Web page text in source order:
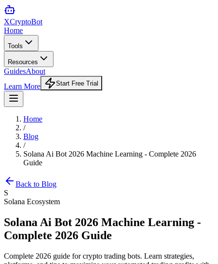
XCryptoBot
Home
Tools
Resources
GuidesAbout
Learn More
Start Free Trial
Home
/
Blog
/
Solana Ai Bot 2026 Machine Learning - Complete 2026
Guide
Back to Blog
S
Solana Ecosystem
Solana Ai Bot 2026 Machine Learning -
Complete 2026 Guide
Complete 2026 guide for crypto trading bots. Learn strategies,